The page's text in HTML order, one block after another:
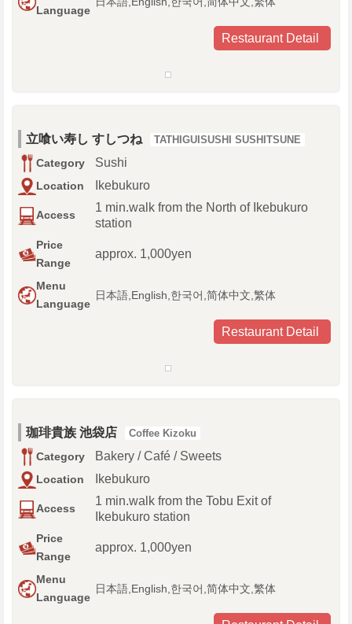
Language
Restaurant Detail
立喰い寿し すしつね TATHIGUISUSHI SUSHITSUNE
Category Sushi
Location Ikebukuro
Access
1 min.walk from the North of Ikebukuro
station
Price
Range
approx. 1,000yen
Menu
Language
日本語,English,한국어,简体中文,繁体
Restaurant Detail
珈琲貴族 池袋店 Coffee Kizoku
Category Bakery / Café / Sweets
Location Ikebukuro
Access
1 min.walk from the Tobu Exit of
Ikebukuro station
Price
Range
approx. 1,000yen
Menu
Language
日本語,English,한국어,简体中文,繁体